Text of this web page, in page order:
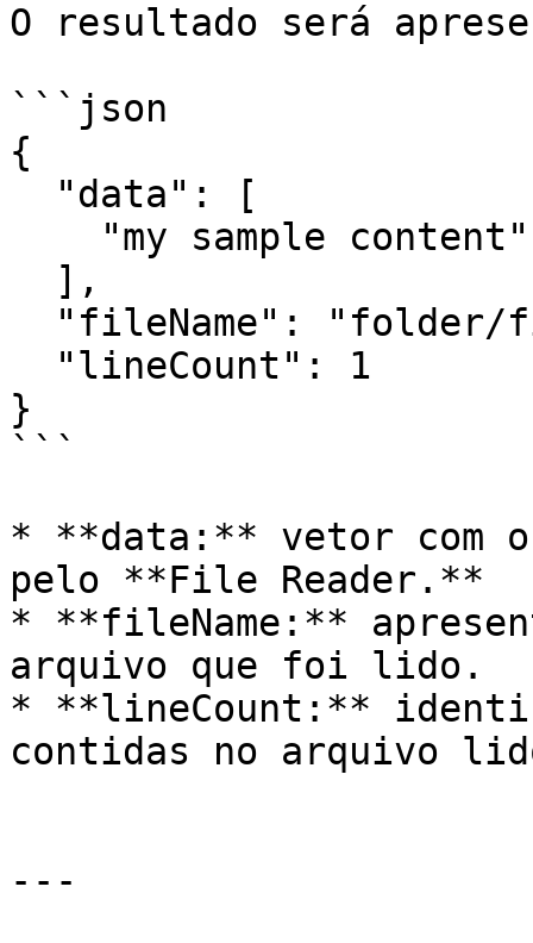
O resultado será
```json
{
}
```
* **data:** vetor com
pelo **File Reader.**
* **fileName:**
arquivo que foi lido.
* **lineCount:**
contidas no arquivo
---